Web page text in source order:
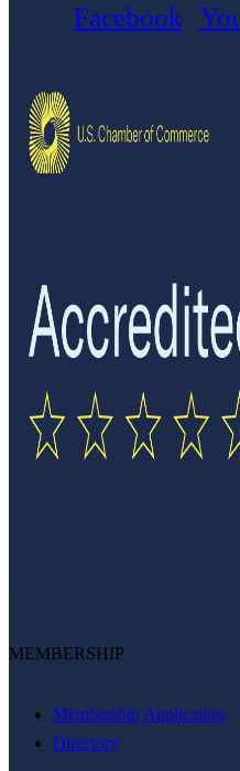
Facebook
MEMBERSHIP
Membership Application
Directory